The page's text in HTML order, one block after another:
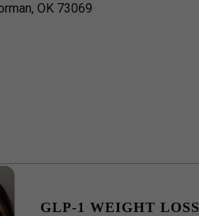
OK 73069
GLP-1 WEIGHT LOSS